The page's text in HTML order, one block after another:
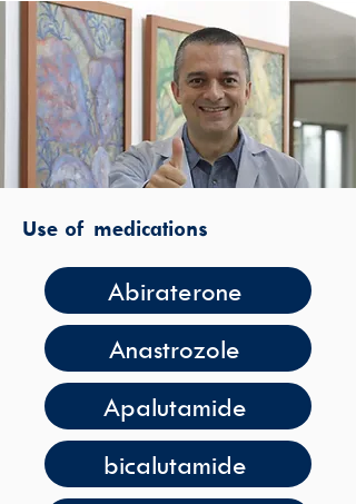
Use of medications
Abiraterone
Anastrozole
Apalutamide
bicalutamide